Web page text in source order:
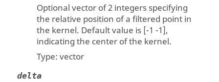
Optional vector of 2 integers specifying
the relative position of a filtered point in
the kernel. Default value is [-1 -1],
indicating the center of the kernel.
Type:vector
delta